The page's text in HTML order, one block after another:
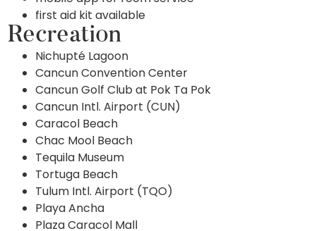
first aid kit available
Recreation
Nichupté Lagoon
Cancun Convention Center
Cancun Golf Club at Pok Ta Pok
Cancun Intl. Airport (CUN)
Caracol Beach
Chac Mool Beach
Tequila Museum
Tortuga Beach
Tulum Intl. Airport (TQO)
Playa Ancha
Plaza Caracol Mall